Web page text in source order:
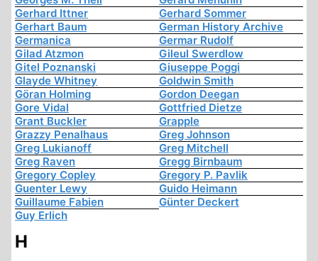
Gerhard Ittner
Gerhard Sommer
Gerhart Baum
German History Archive
Germanica
Germar Rudolf
Gilad Atzmon
Gileul Swerdlow
Gitel Poznanski
Giuseppe Poggi
Glayde Whitney
Goldwin Smith
Göran Holming
Gordon Deegan
Gore Vidal
Gottfried Dietze
Grant Buckler
Grapple
Grazzy Penalhaus
Greg Johnson
Greg Lukianoff
Greg Mitchell
Greg Raven
Gregg Birnbaum
Gregory Copley
Gregory P. Pavlik
Guenter Lewy
Guido Heimann
Guillaume Fabien
Günter Deckert
Guy Erlich
H